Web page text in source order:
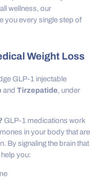
wellness, our
you every single step of
Weight Loss
GLP-1 injectable
and Tirzepatide, under
GLP-1 medications work
in your body that are
By signaling the brain that
you: